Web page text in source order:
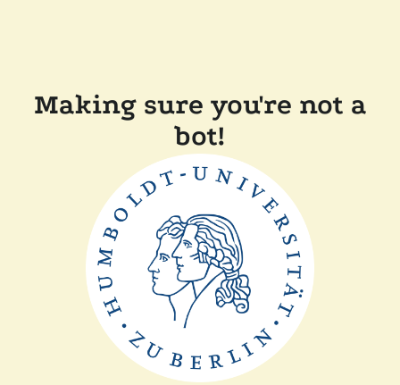
Making sure you're not a
bot!